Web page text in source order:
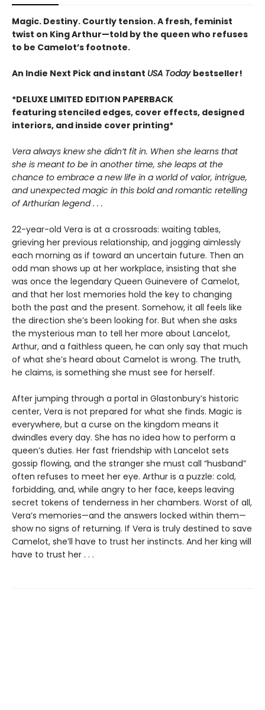
Magic. Destiny. Courtly tension. A fresh, feminist
twist on King Arthur—told by the queen who refuses
to be Camelot’s footnote.
An Indie Next Pick and instant USA Today bestseller!
*DELUXE LIMITED EDITION PAPERBACK
featuring stenciled edges, cover effects, designed
interiors, and inside cover printing*
Vera always knew she didn’t fit in. When she learns that
she is meant to be in another time, she leaps at the
chance to embrace a new life in a world of valor, intrigue,
and unexpected magic in this bold and romantic retelling
of Arthurian legend . . .
22-year-old Vera is at a crossroads: waiting tables,
grieving her previous relationship, and jogging aimlessly
each morning as if toward an uncertain future. Then an
odd man shows up at her workplace, insisting that she
was once the legendary Queen Guinevere of Camelot,
and that her lost memories hold the key to changing
both the past and the present. Somehow, it all feels like
the direction she’s been looking for. But when she asks
the mysterious man to tell her more about Lancelot,
Arthur, and a faithless queen, he can only say that much
of what she’s heard about Camelot is wrong. The truth,
he claims, is something she must see for herself.
After jumping through a portal in Glastonbury’s historic
center, Vera is not prepared for what she finds. Magic is
everywhere, but a curse on the kingdom means it
dwindles every day. She has no idea how to perform a
queen’s duties. Her fast friendship with Lancelot sets
gossip flowing, and the stranger she must call “husband”
often refuses to meet her eye. Arthur is a puzzle: cold,
forbidding, and, while angry to her face, keeps leaving
secret tokens of tenderness in her chambers. Worst of all,
Vera’s memories—and the answers locked within them—
show no signs of returning. If Vera is truly destined to save
Camelot, she’ll have to trust her instincts. And her king will
have to trust her . . .